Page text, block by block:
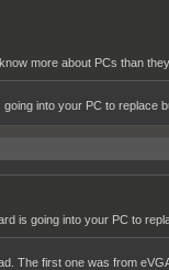
more about PCs than
into your PC to replace
is going into your PC to
The first one was from